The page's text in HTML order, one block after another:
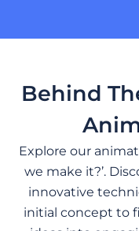
Behind
Explore our
we make it?’.
innovative
initial concept to